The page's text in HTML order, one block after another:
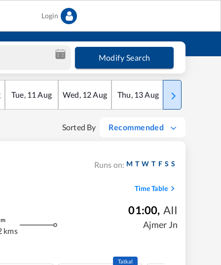
Login
Modify Search
Tue, 11 Aug Wed, 12Aug Thu, 13Aug Fri
Sorted By Recommended
Runs on: M T W T F S S
Time Table
kms
01:00, AII
Ajmer Jn
Tatkal